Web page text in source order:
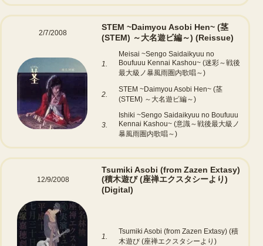
2/7/2008
STEM ~Daimyou Asobi Hen~ (茎
(STEM) ～大名遊ビ編～) (Reissue)
1.
Meisai ~Sengo Saidaikyuu no
Boufuuu Kennai Kashou~ (迷彩～戦後
最大級ノ暴風雨圏内歌唱～)
2.
STEM ~Daimyou Asobi Hen~ (茎
(STEM) ～大名遊ビ編～)
3.
Ishiki ~Sengo Saidaikyuu no Boufuuu
Kennai Kashou~ (意識～戦後最大級ノ
暴風雨圏内歌唱～)
12/9/2008
Tsumiki Asobi (from Zazen Extasy)
(積木遊び (座禅エクスタシーより)
(Digital)
1.
Tsumiki Asobi (from Zazen Extasy) (積
木遊び (座禅エクスタシーより)